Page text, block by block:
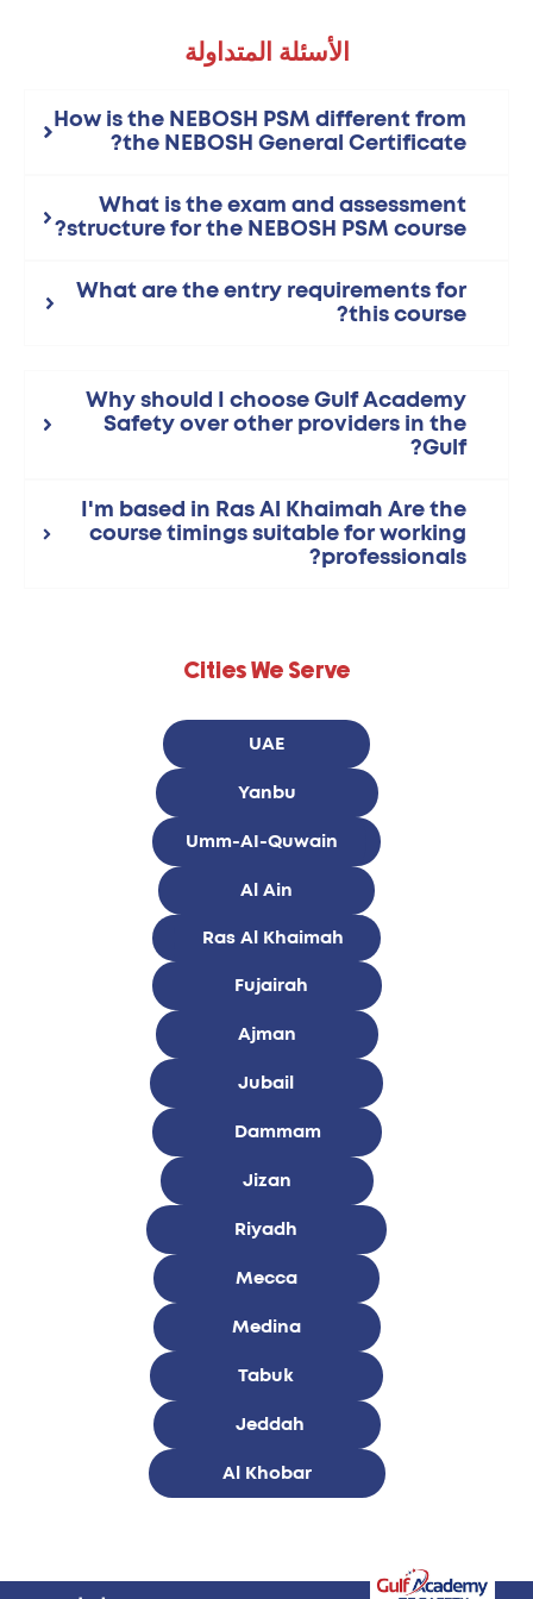
الأسئلة المتداولة
How is the NEBOSH PSM different from
the NEBOSH General Certificate?
What is the exam and assessment
structure for the NEBOSH PSM course?
What are the entry requirements for
this course?
Why should I choose Gulf Academy
Safety over other providers in the
Gulf?
I'm based in Ras Al Khaimah Are the
course timings suitable for working
professionals?
Cities We Serve
UAE
Yanbu
Umm-AI-Quwain
Al Ain
Ras Al Khaimah
Fujairah
Ajman
Jubail
Dammam
Jizan
Riyadh
Mecca
Medina
Tabuk
Jeddah
Al Khobar